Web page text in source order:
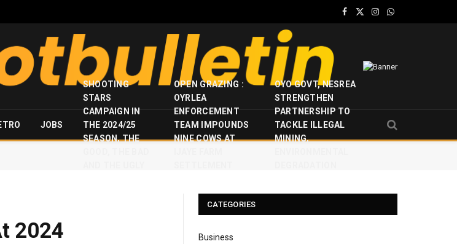
Facebook
X
Instagram
WhatsApp
JOBS
SHOOTING
STARS
CAMPAIGN IN
THE 2024/25
SEASON, THE
OPEN GRAZING :
OYRLEA
ENFORCEMENT
TEAM IMPOUNDS
NINE COWS AT
OYO GOVT, NESREA
STRENGTHEN
PARTNERSHIP TO
TACKLE ILLEGAL
MINING,
2024
CATEGORIES
Business